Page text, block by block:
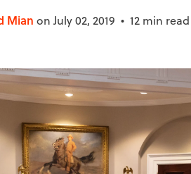
Mian on July 02, 2019 • 12 min read